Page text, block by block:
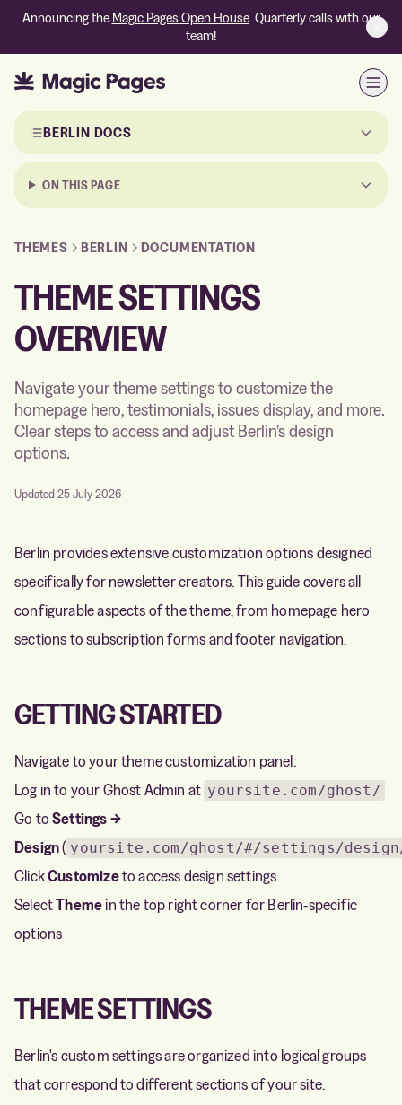
Announcing the Magic Pages Open House. Quarterly calls with our
team!
Skip to the documentation
BERLIN DOCS
ON THIS PAGE
THEMES BERLIN DOCUMENTATION
THEME SETTINGS
OVERVIEW
Navigate your theme settings to customize the
homepage hero, testimonials, issues display, and more.
Clear steps to access and adjust Berlin’s design
options.
Updated 25 July 2026
Berlin provides extensive customization options designed
specifically for newsletter creators. This guide covers all
configurable aspects of the theme, from homepage hero
sections to subscription forms and footer navigation.
GETTING STARTED
Navigate to your theme customization panel:
Log in to your Ghost Admin at yoursite.com/ghost/
Go toSettings →
Design( yoursite.com/ghost/#/settings/
ClickCustomizeto access design settings
SelectThemein the top right corner for Berlin-specific
options
THEME SETTINGS
Berlin's custom settings are organized into logical groups
that correspond to different sections of your site.